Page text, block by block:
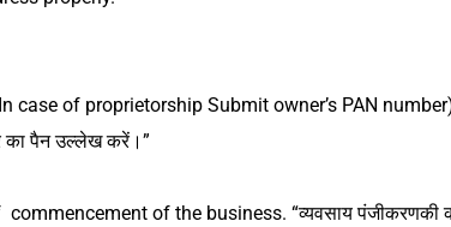
case of proprietorship Submit owner’s PAN
का पैन उल्लेख करें।”
commencement of the business. “व्यवसाय पंजीकरणकी